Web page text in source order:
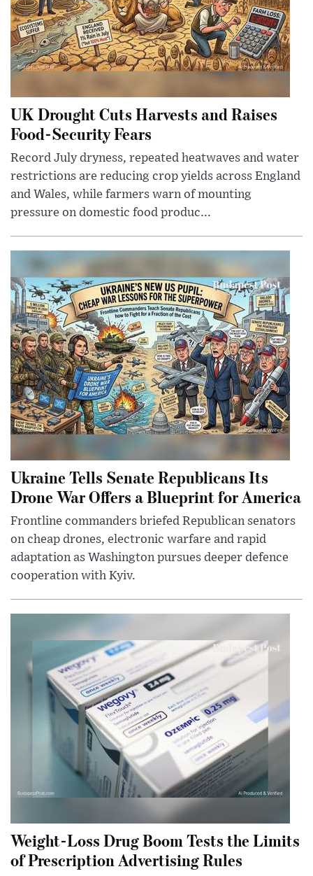
UK Drought Cuts Harvests and Raises
Food-Security Fears
Record July dryness, repeated heatwaves and water
restrictions are reducing crop yields across England
and Wales, while farmers warn of mounting
pressure on domestic food produc...
Ukraine Tells Senate Republicans Its
Drone War Offers a Blueprint for America
Frontline commanders briefed Republican senators
on cheap drones, electronic warfare and rapid
adaptation as Washington pursues deeper defence
cooperation with Kyiv.
Weight-Loss Drug Boom Tests the Limits
of Prescription Advertising Rules